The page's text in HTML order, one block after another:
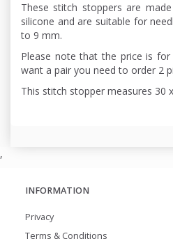
These stitch stoppers are
silicone and are suitable for
to 9 mm.
Please note that the price is
want a pair you need to order 2
This stitch stopper measures 30
,
INFORMATION
Privacy
Terms & Conditions